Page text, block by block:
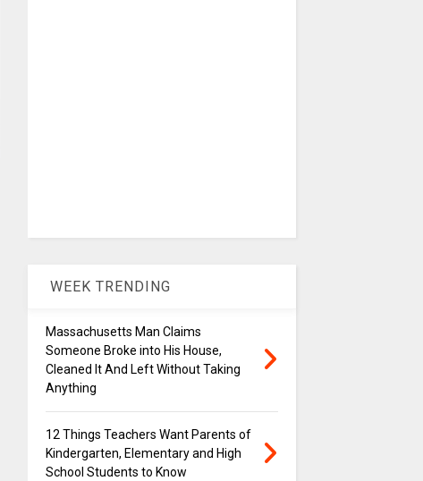
WEEK TRENDING
Massachusetts Man Claims
Someone Broke into His House,
Cleaned It And Left Without Taking
Anything
12 Things Teachers Want Parents of
Kindergarten, Elementary and High
School Students to Know